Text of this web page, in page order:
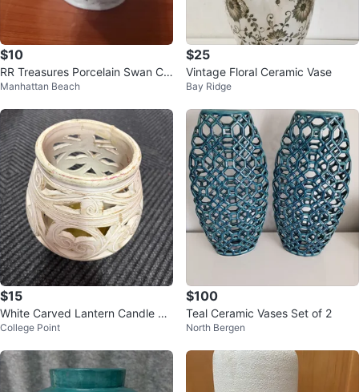
$10
RR Treasures Porcelain Swan Co
vered Dish
Manhattan Beach
$25
Vintage Floral Ceramic Vase
Bay Ridge
$15
White Carved Lantern Candle Ho
lder
College Point
$100
Teal Ceramic Vases Set of 2
North Bergen